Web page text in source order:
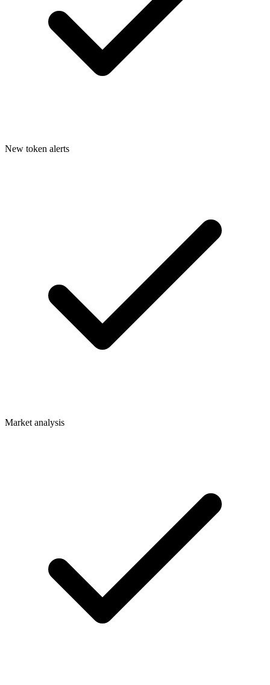
New token alerts
Market analysis